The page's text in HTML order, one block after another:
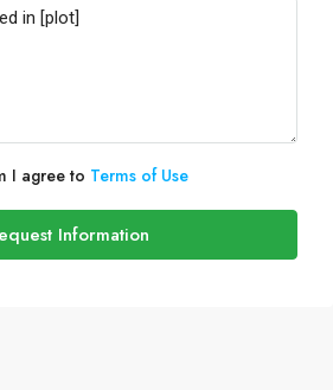
I agree to Terms of Use
Information